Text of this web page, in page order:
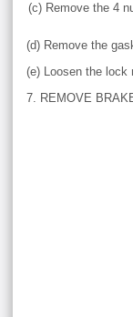
(c) Remove the 4
(d) Remove the
(e) Loosen the lock
7. REMOVE